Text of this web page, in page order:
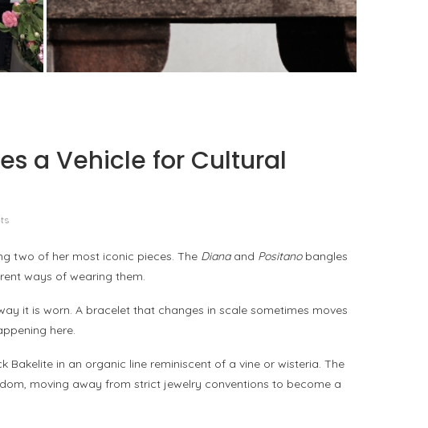
PORT CHARLOTTE 10: WHAT 40 PPM REVEALS
ABOUT AN AWARD WITHOUT A...
by
a Vehicle for Cultural
two of her most iconic pieces. The Dianaand Positanobangles
ways of wearing them.
it is worn. A bracelet that changes in scale sometimes moves
here.
in an organic line reminiscent of a vine or wisteria. The
moving away from strict jewelry conventions to become a